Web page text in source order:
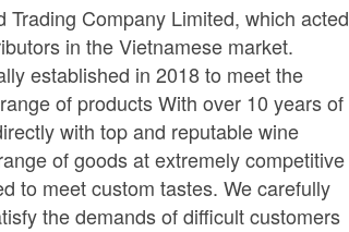
Company Limited, which acted
in the Vietnamese market.
established in 2018 to meet the
of products With over 10 years of
with top and reputable wine
of goods at extremely competitive
to meet custom tastes. We carefully
the demands of difficult customers